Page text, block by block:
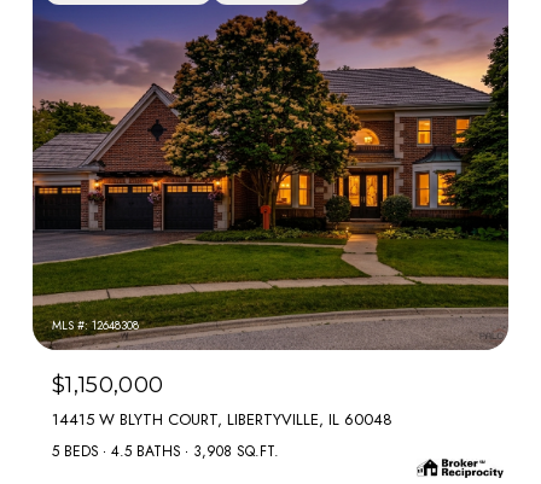
MLS #: 12648308
$1,150,000
14415 W BLYTH COURT, LIBERTYVILLE, IL 60048
5 BEDS 4.5 BATHS 3,908 SQ.FT.